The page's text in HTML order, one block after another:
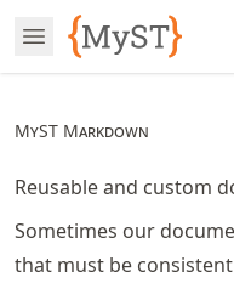
Skip
Article
Open Menu
MyST Markdown
Reusable and custom
Sometimes our
that must be